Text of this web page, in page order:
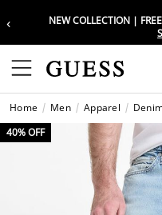
‹
NEW COLLECTION |
Home Men Apparel
40% OFF